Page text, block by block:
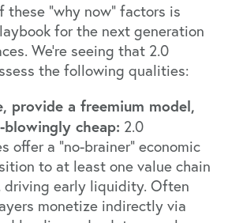
these “why now” factors is
for the next generation
We’re seeing that 2.0
the following qualities:
provide a freemium model,
cheap: 2.0
offer a “no-brainer” economic
to at least one value chain
driving early liquidity. Often
monetize indirectly via